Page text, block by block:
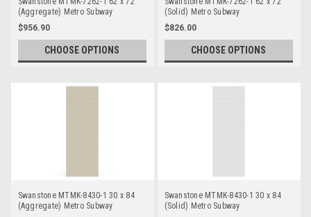
(Aggregate) Metro Subway
Bathtub/Shower Single Wall Panels
$956.90
CHOOSE OPTIONS
(Solid) Metro Subway
Bathtub/Shower Single Wall Panels
$826.00
CHOOSE OPTIONS
Swanstone MTMK-8430-1 30 x 84
(Aggregate) Metro Subway
Swanstone MTMK-8430-1 30 x 84
(Solid) Metro Subway